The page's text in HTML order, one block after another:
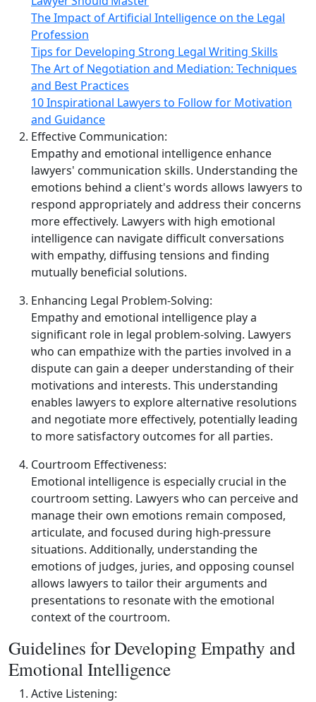
The Impact of Artificial Intelligence on the Legal
Profession
Tips for Developing Strong Legal Writing Skills
The Art of Negotiation and Mediation: Techniques
and Best Practices
10 Inspirational Lawyers to Follow for Motivation
and Guidance
Effective Communication:
Empathy and emotional intelligence enhance
lawyers' communication skills. Understanding the
emotions behind a client's words allows lawyers to
respond appropriately and address their concerns
more effectively. Lawyers with high emotional
intelligence can navigate difficult conversations
with empathy, diffusing tensions and finding
mutually beneficial solutions.
Enhancing Legal Problem‑Solving:
Empathy and emotional intelligence play a
significant role in legal problem‑solving. Lawyers
who can empathize with the parties involved in a
dispute can gain a deeper understanding of their
motivations and interests. This understanding
enables lawyers to explore alternative resolutions
and negotiate more effectively, potentially leading
to more satisfactory outcomes for all parties.
Courtroom Effectiveness:
Emotional intelligence is especially crucial in the
courtroom setting. Lawyers who can perceive and
manage their own emotions remain composed,
articulate, and focused during high‑pressure
situations. Additionally, understanding the
emotions of judges, juries, and opposing counsel
allows lawyers to tailor their arguments and
presentations to resonate with the emotional
context of the courtroom.
Guidelines for Developing Empathy and
Emotional Intelligence
Active Listening: